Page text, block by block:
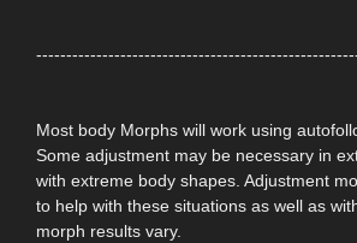
Most body Morphs will work using
Some adjustment may be necessary in
with extreme body shapes. Adjustment
to help with these situations as well as
morph results vary.